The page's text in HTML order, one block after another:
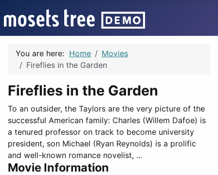
You are here: Home
Movies
Fireflies in the Garden
Fireflies in the Garden
To an outsider, the Taylors are the very picture of the
successful American family: Charles (Willem Dafoe) is
a tenured professor on track to become university
president, son Michael (Ryan Reynolds) is a prolific
and well-known romance novelist, ...
Movie Information